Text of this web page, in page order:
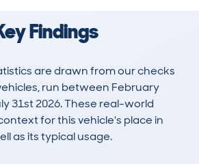
Findings
are drawn from our checks
run between February
31st 2026. These real-world
for this vehicle's place in
as its typical usage.